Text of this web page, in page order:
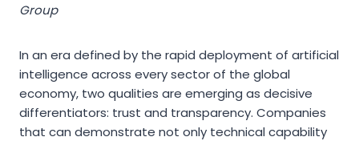
Group
In an era defined by the rapid deployment of artificial
intelligence across every sector of the global
economy, two qualities are emerging as decisive
differentiators: trust and transparency. Companies
that can demonstrate not only technical capability